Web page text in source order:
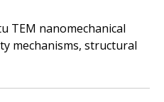
TEM nanomechanical
mechanisms, structural